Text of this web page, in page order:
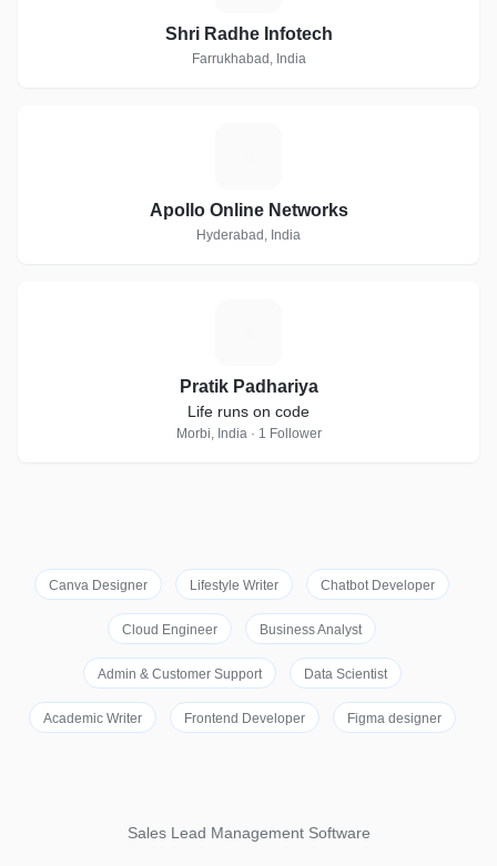
Shri Radhe Infotech
Farrukhabad, India
Apollo Online Networks
Hyderabad, India
Pratik Padhariya
Life runs on code
Morbi, India · 1 Follower
Canva Designer Lifestyle Writer Chatbot Developer
Cloud Engineer Business Analyst
Admin & Customer Support Data Scientist
Academic Writer Frontend Developer Figma designer
Sales Lead Management Software